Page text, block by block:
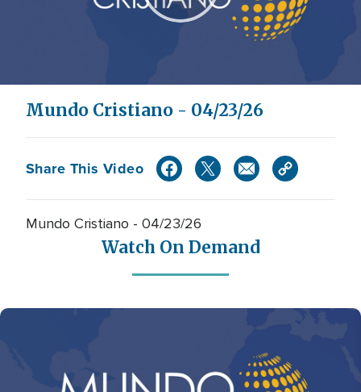
Play
Video
Mundo Cristiano - 04/23/26
Share This Video
Mundo Cristiano - 04/23/26
Watch On Demand